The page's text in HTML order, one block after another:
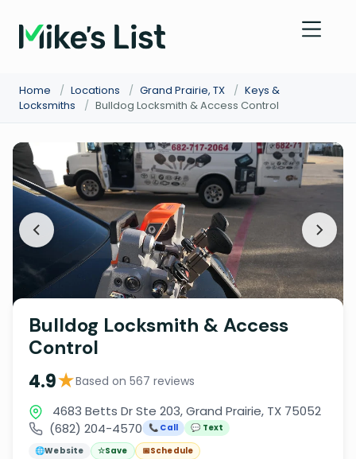
Home / Locations / Grand Prairie, TX / Keys &
Locksmiths
/ Bulldog Locksmith & Access Control
Bulldog Locksmith & Access
Control
4.9★Based on 567 reviews
4683 Betts Dr Ste 203, Grand Prairie, TX 75052
(682) 204-4570
📞 Call
💬 Text
🌐Website ☆Save 📅Schedule